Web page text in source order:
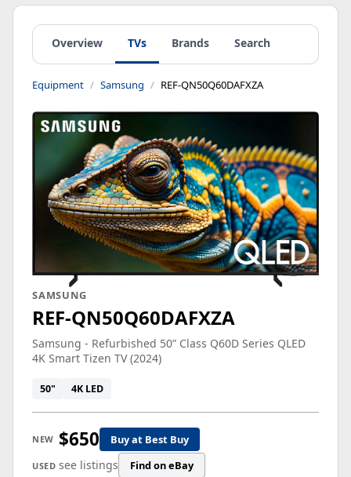
Overview TVs Brands Search
Equipment Samsung REF-QN50Q60DAFXZA
SAMSUNG
REF-QN50Q60DAFXZA
Samsung - Refurbished 50” Class Q60D Series QLED
4K Smart Tizen TV (2024)
50" 4K LED
NEW $650 Buy at Best Buy
USED see listings Find on eBay